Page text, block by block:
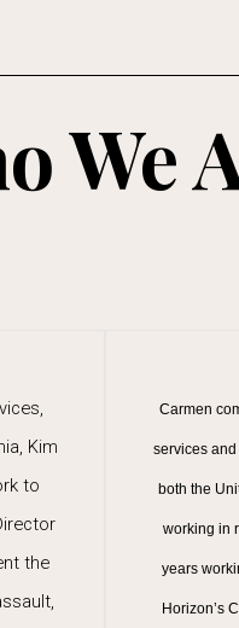
We
Kim
to
the
Carmen
services
both the
working in
years
Horizon’s